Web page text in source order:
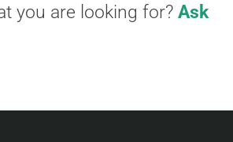
you are looking for? Ask